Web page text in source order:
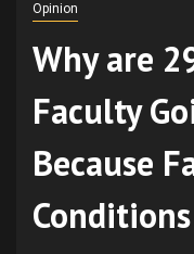
Opinion
Why are
Faculty
Because